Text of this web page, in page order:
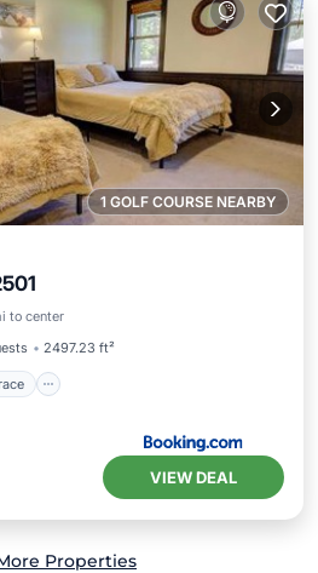
1 GOLF COURSE NEARBY
to center
2497.23 ft²
Terrace
VIEW DEAL
Properties